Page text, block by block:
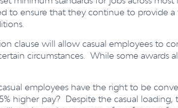
to ensure that they continue to provide
clause will allow casual employees to
circumstances. While some awards
employees have the right to be
higher pay? Despite the casual